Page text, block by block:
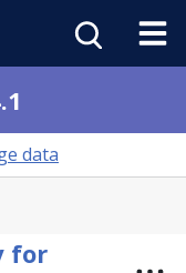
data
for